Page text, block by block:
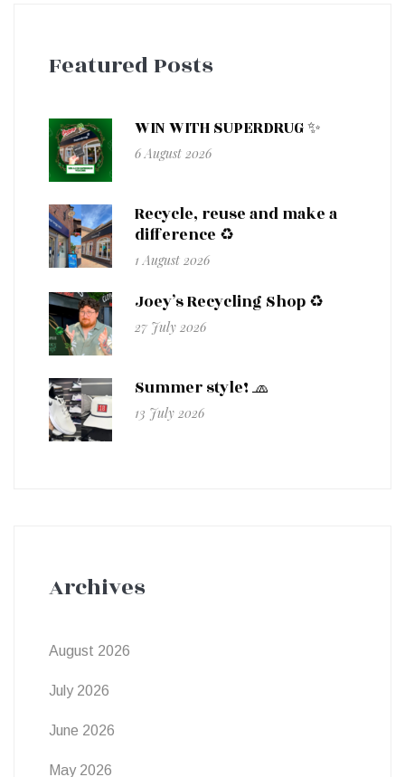
Featured Posts
WIN WITH SUPERDRUG ✨
6 August 2026
Recycle, reuse and make a
difference ♻️
1 August 2026
Joey’s Recycling Shop ♻️
27 July 2026
Summer style! 🧢
13 July 2026
Archives
August 2026
July 2026
June 2026
May 2026